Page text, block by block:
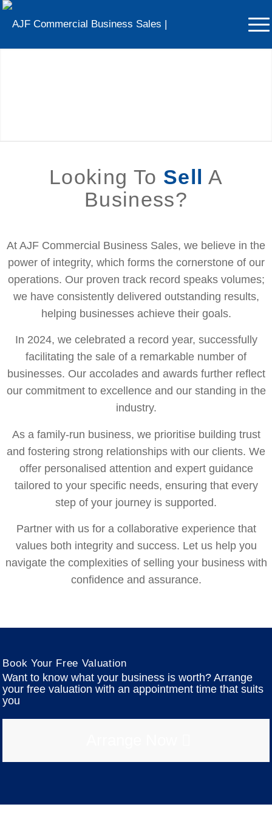
Looking To Sell A
Business?
At AJF Commercial Business Sales, we believe in the
power of integrity, which forms the cornerstone of our
operations. Our proven track record speaks volumes;
we have consistently delivered outstanding results,
helping businesses achieve their goals.
In 2024, we celebrated a record year, successfully
facilitating the sale of a remarkable number of
businesses. Our accolades and awards further reflect
our commitment to excellence and our standing in the
industry.
As a family-run business, we prioritise building trust
and fostering strong relationships with our clients. We
offer personalised attention and expert guidance
tailored to your specific needs, ensuring that every
step of your journey is supported.
Partner with us for a collaborative experience that
values both integrity and success. Let us help you
navigate the complexities of selling your business with
confidence and assurance.
Book Your Free Valuation
Want to know what your business is worth? Arrange
your free valuation with an appointment time that suits
you